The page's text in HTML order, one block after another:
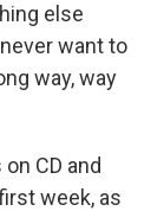
else
want to
way, way
CD and
week, as